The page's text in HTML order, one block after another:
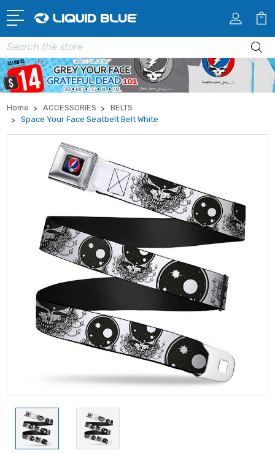
Search
Home ACCESSORIES
BELTS
Space Your Face Seatbelt Belt White